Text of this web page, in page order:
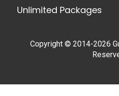
Unlimited Packages
Copyright © 2014-2026